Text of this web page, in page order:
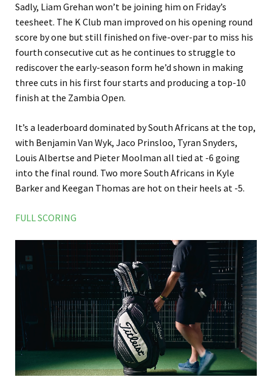
Sadly, Liam Grehan won’t be joining him on Friday’s
teesheet. The K Club man improved on his opening round
score by one but still finished on five-over-par to miss his
fourth consecutive cut as he continues to struggle to
rediscover the early-season form he’d shown in making
three cuts in his first four starts and producing a top-10
finish at the Zambia Open.
It’s a leaderboard dominated by South Africans at the top,
with Benjamin Van Wyk, Jaco Prinsloo, Tyran Snyders,
Louis Albertse and Pieter Moolman all tied at -6 going
into the final round. Two more South Africans in Kyle
Barker and Keegan Thomas are hot on their heels at -5.
FULL SCORING